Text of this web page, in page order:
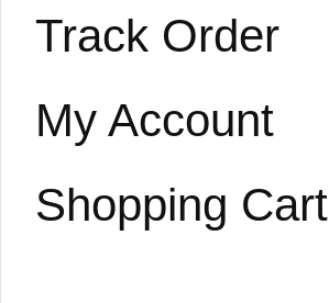
Track Order
My Account
Shopping Cart